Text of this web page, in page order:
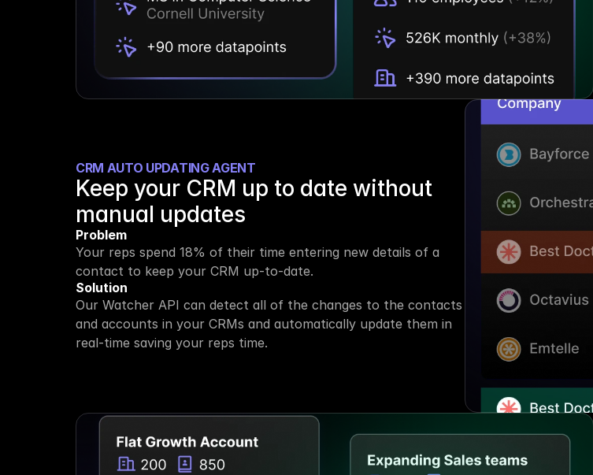
CRM AUTO UPDATING AGENT
Keep your CRM up to date without
manual updates
Problem
Your reps spend 18% of their time entering new details of a
contact to keep your CRM up-to-date.
Solution
Our Watcher API can detect all of the changes to the contacts
and accounts in your CRMs and automatically update them in
real-time saving your reps time.